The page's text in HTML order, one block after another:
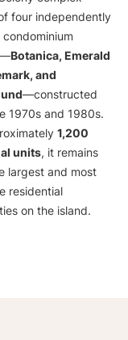
four independently
Botanica, Emerald
and
—constructed
1970s and 1980s.
1,200
units, it remains
largest and most
residential
on the island.